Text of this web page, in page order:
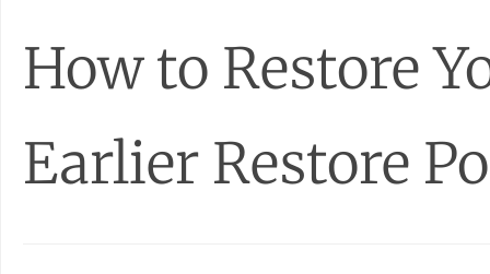
How to Restore
Earlier Restore